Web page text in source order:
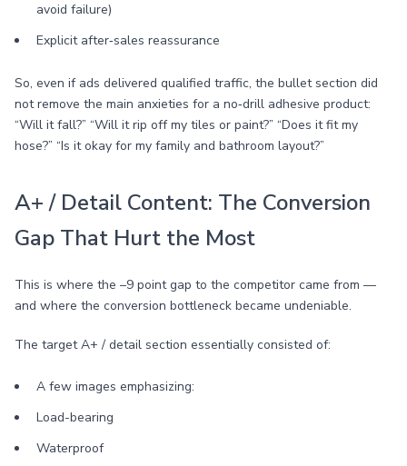
avoid failure)
Explicit after‑sales reassurance
So, even if ads delivered qualified traffic, the bullet section did
not remove the main anxieties for a no‑drill adhesive product:
“Will it fall?” “Will it rip off my tiles or paint?” “Does it fit my
hose?” “Is it okay for my family and bathroom layout?”
A+ / Detail Content: The Conversion
Gap That Hurt the Most
This is where the –9 point gap to the competitor came from —
and where the conversion bottleneck became undeniable.
The target A+ / detail section essentially consisted of:
A few images emphasizing:
Load-bearing
Waterproof